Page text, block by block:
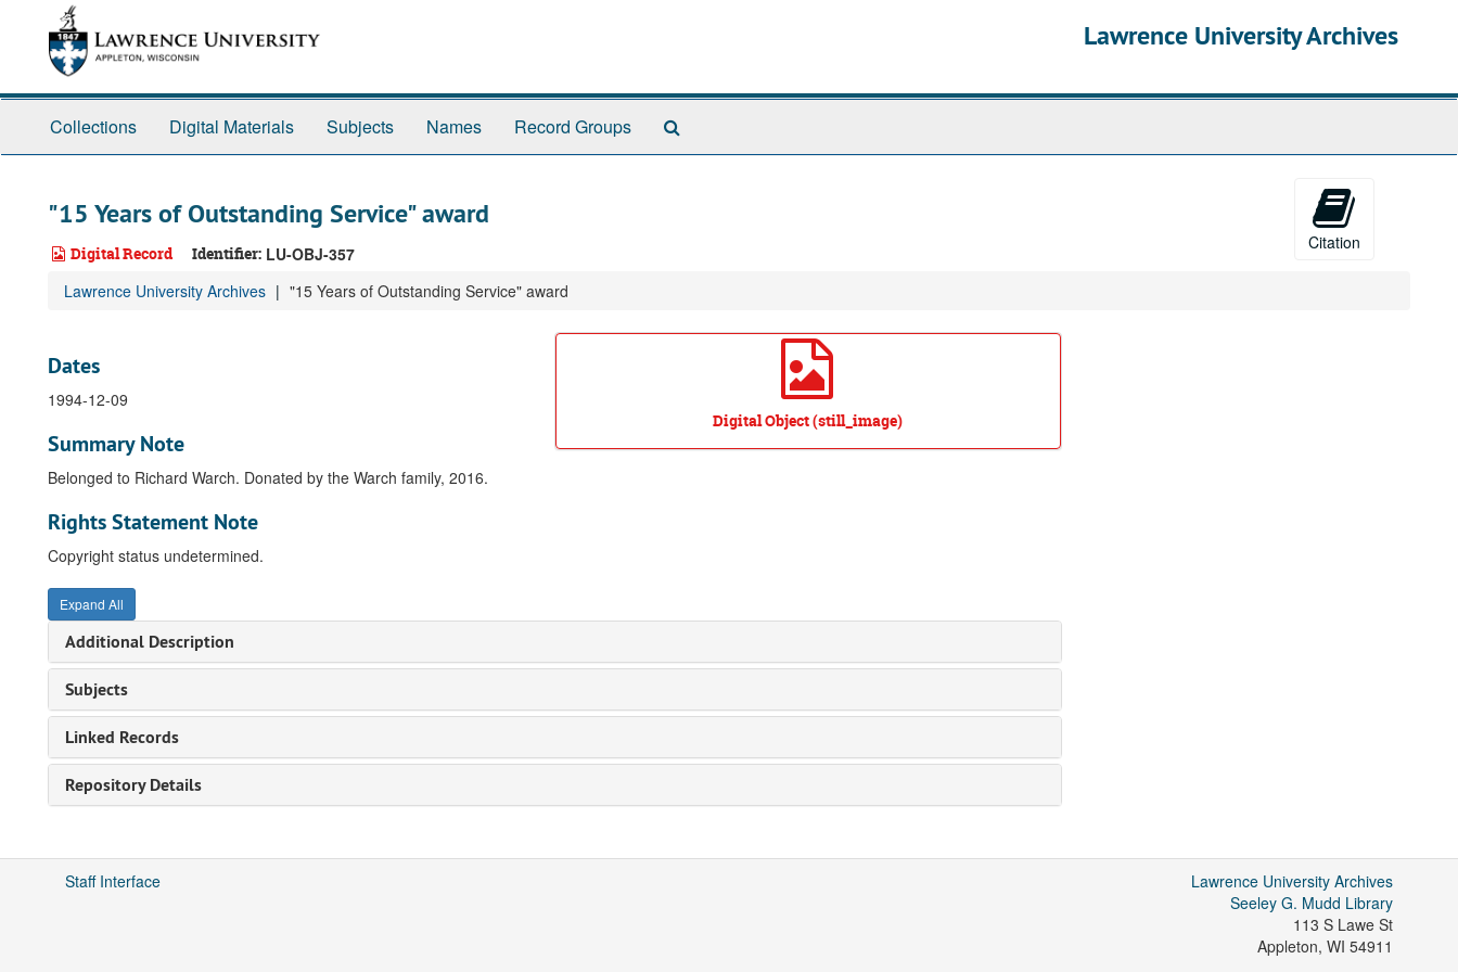
Lawrence University Archives
Collections Digital Materials Subjects Names Record Groups
"15 Years of Outstanding Service" award
Digital Record Identifier: LU-OBJ-357
Citation
Lawrence University Archives "15 Years of Outstanding Service" award
Digital Object (still_image)
Dates
1994-12-09
Summary Note
Belonged to Richard Warch. Donated by the Warch family, 2016.
Rights Statement Note
Copyright status undetermined.
Expand All
Additional Description
Subjects
Linked Records
Repository Details
Staff Interface
Lawrence University Archives
Seeley G. Mudd Library
113 S Lawe St
Appleton, WI 54911